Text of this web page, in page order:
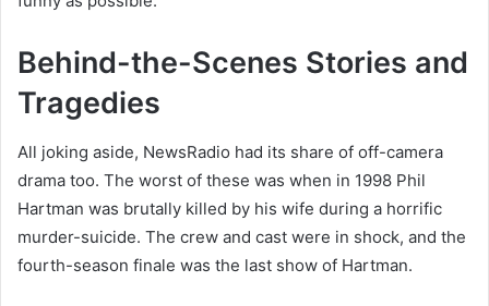
Behind-the-Scenes Stories and
Tragedies
All joking aside, NewsRadio had its share of off-camera
drama too. The worst of these was when in 1998 Phil
Hartman was brutally killed by his wife during a horrific
murder-suicide. The crew and cast were in shock, and the
fourth-season finale was the last show of Hartman.